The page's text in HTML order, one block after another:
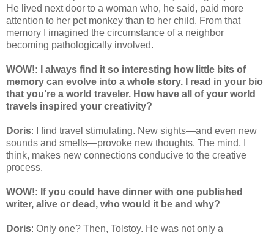
He lived next door to a woman who, he said, paid more
attention to her pet monkey than to her child. From that
memory I imagined the circumstance of a neighbor
becoming pathologically involved.
WOW!: I always find it so interesting how little bits of
memory can evolve into a whole story. I read in your bio
that you’re a world traveler. How have all of your world
travels inspired your creativity?
Doris: I find travel stimulating. New sights—and even new
sounds and smells—provoke new thoughts. The mind, I
think, makes new connections conducive to the creative
process.
WOW!: If you could have dinner with one published
writer, alive or dead, who would it be and why?
Doris: Only one? Then, Tolstoy. He was not only a